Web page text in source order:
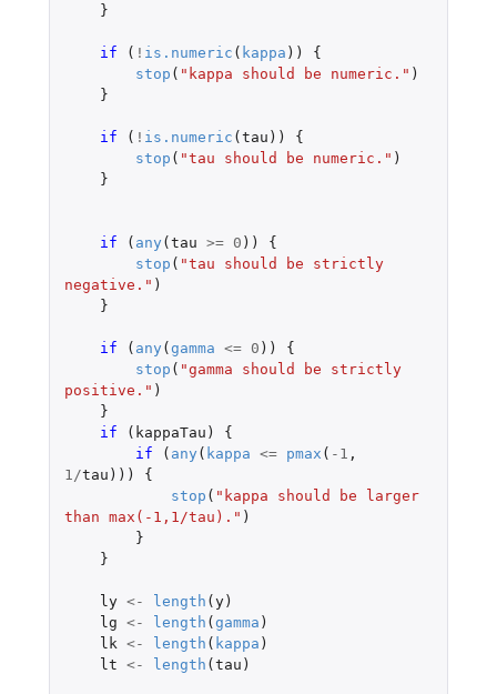
}
if ( ! is.numeric ( kappa ))
{
stop ( "kappa should be numeric." )
}
if ( ! is.numeric ( tau ))
{
stop ( "tau should be numeric." )
}
if ( any ( tau >= 0 ))
{
stop ( "tau should be strictly
negative." )
}
if ( any ( gamma <= 0 ))
{
stop ( "gamma should be strictly
positive." )
}
if
( kappaTau )
{
if
( any ( kappa <= pmax ( -1 ,
1/tau )))
{
stop ( "kappa should be larger
than max(-1,1/tau)." )
}
}
ly <- length ( y)
lg <- length ( gamma )
lk <- length ( kappa )
lt <- length ( tau )